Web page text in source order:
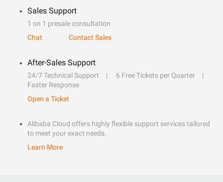
Sales Support
1 on 1 presale consultation
Chat
Contact Sales
After-Sales Support
24/7 Technical Support
6 Free Tickets per Quarter
Faster Response
Open a Ticket
Alibaba Cloud offers highly flexible support services tailored
to meet your exact needs.
Learn More